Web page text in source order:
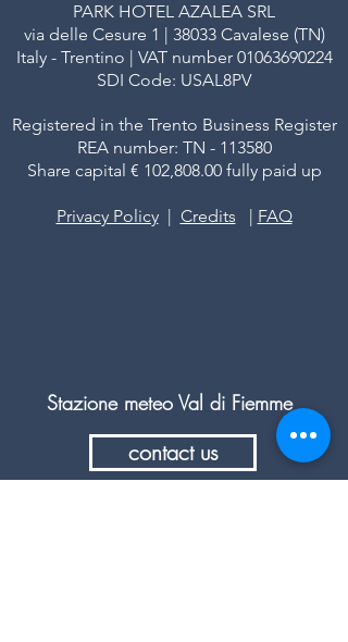
PARK HOTEL AZALEA SRL
via delle Cesure 1 | 38033 Cavalese (TN)
Italy - Trentino | VAT number 01063690224
SDI Code: USAL8PV
Registered in the Trento Business Register
REA number: TN - 113580
Share capital € 102,808.00 fully paid up
Privacy Policy | Credits | FAQ
Stazione meteo Val di Fiemme
contact us